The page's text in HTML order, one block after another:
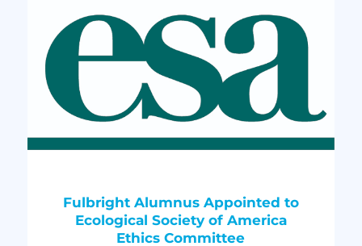
Fulbright Alumnus Appointed to
Ecological Society of America
Ethics Committee